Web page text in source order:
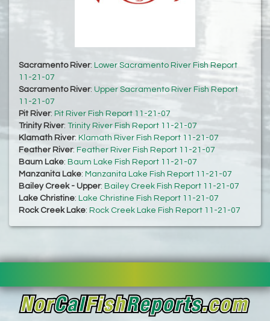
Sacramento River: Lower Sacramento River Fish Report
11-21-07
Sacramento River: Upper Sacramento River Fish Report
11-21-07
Pit River: Pit River Fish Report 11-21-07
Trinity River: Trinity River Fish Report 11-21-07
Klamath River: Klamath River Fish Report 11-21-07
Feather River: Feather River Fish Report 11-21-07
Baum Lake: Baum Lake Fish Report 11-21-07
Manzanita Lake: Manzanita Lake Fish Report 11-21-07
Bailey Creek - Upper: Bailey Creek Fish Report 11-21-07
Lake Christine: Lake Christine Fish Report 11-21-07
Rock Creek Lake: Rock Creek Lake Fish Report 11-21-07